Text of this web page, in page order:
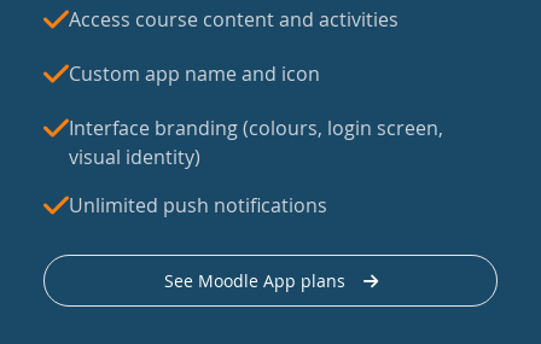
Access course content and activities
Custom app name and icon
Interface branding (colours, login screen,
visual identity)
Unlimited push notifications
See Moodle App plans